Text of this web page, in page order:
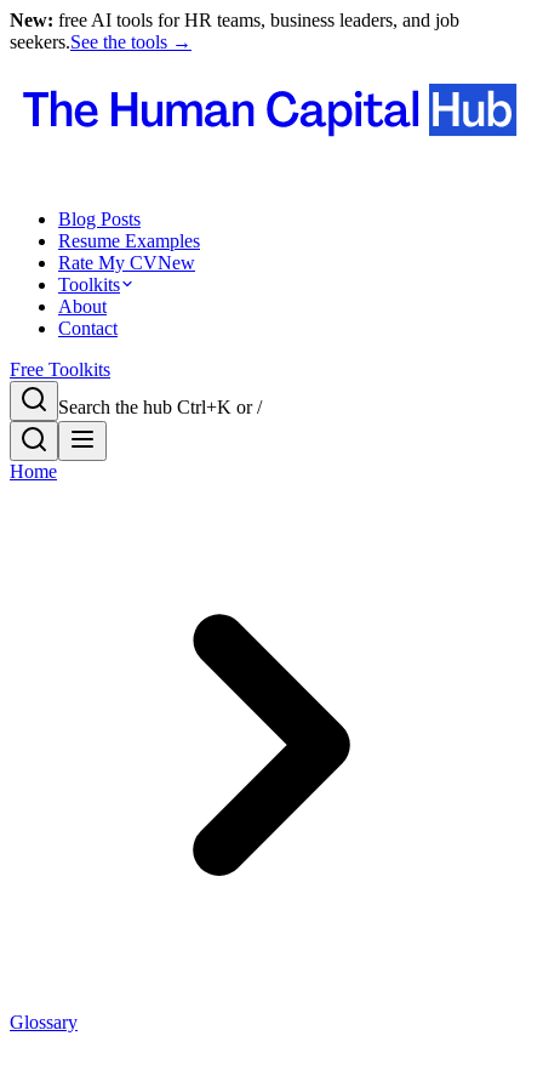
New: free AI tools for HR teams, business leaders, and job
seekers.See the tools →
Blog Posts
Resume Examples
Rate My CVNew
Toolkits
About
Contact
Free Toolkits
Search the hub Ctrl+K or /
Home
Glossary